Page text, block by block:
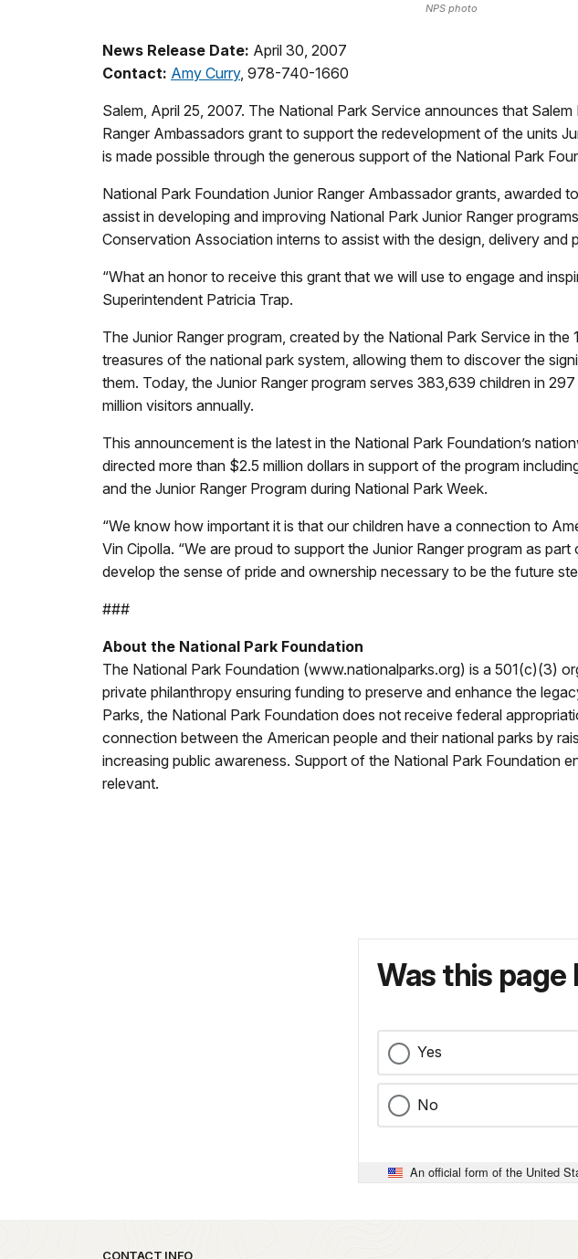
NPS photo
News Release Date: April 30, 2007
Contact: Amy Curry, 978-740-1660
Salem, April 25, 2007. The National Park Service announces that
Ranger Ambassadors grant to support the redevelopment of the units
is made possible through the generous support of the National Park
National Park Foundation Junior Ranger Ambassador grants,
assist in developing and improving National Park Junior Ranger
Conservation Association interns to assist with the design, delivery and
“What an honor to receive this grant that we will use to engage and
Superintendent Patricia Trap.
The Junior Ranger program, created by the National Park Service in
treasures of the national park system, allowing them to discover the
them. Today, the Junior Ranger program serves 383,639 children in
million visitors annually.
This announcement is the latest in the National Park Foundation’s
directed more than $2.5 million dollars in support of the program
and the Junior Ranger Program during National Park Week.
“We know how important it is that our children have a connection to
Vin Cipolla. “We are proud to support the Junior Ranger program as
develop the sense of pride and ownership necessary to be the future
###
About the National Park Foundation
The National Park Foundation (www.nationalparks.org) is a 501(c)(3)
private philanthropy ensuring funding to preserve and enhance the
Parks, the National Park Foundation does not receive federal
connection between the American people and their national parks by
increasing public awareness. Support of the National Park Foundation
relevant.
Was this
Yes
No
An official form of the United
CONTACT INFO